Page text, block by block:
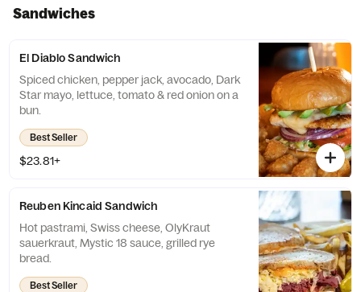
Sandwiches
El Diablo Sandwich
Spiced chicken, pepper jack, avocado, Dark
Star mayo, lettuce, tomato & red onion on a
bun.
Best Seller
$23.81+
Reuben Kincaid Sandwich
Hot pastrami, Swiss cheese, OlyKraut
sauerkraut, Mystic 18 sauce, grilled rye
bread.
Best Seller